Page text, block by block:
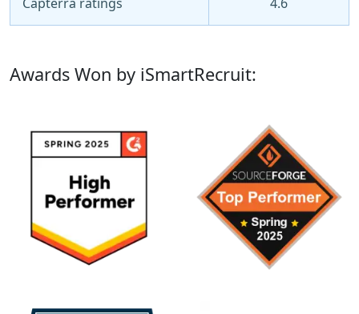
Awards Won by iSmartRecruit: